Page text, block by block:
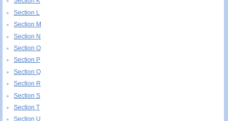
Section L
Section M
Section N
Section O
Section P
Section Q
Section R
Section S
Section T
Section U